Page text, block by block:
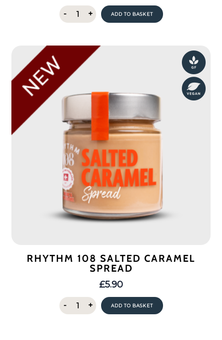
-
Rhythm
108
Pistachio
+ ADD TO BASKET
RHYTHM 108 SALTED CARAMEL
SPREAD
£5.90
-
Rhythm
108
Salted
+ ADD TO BASKET